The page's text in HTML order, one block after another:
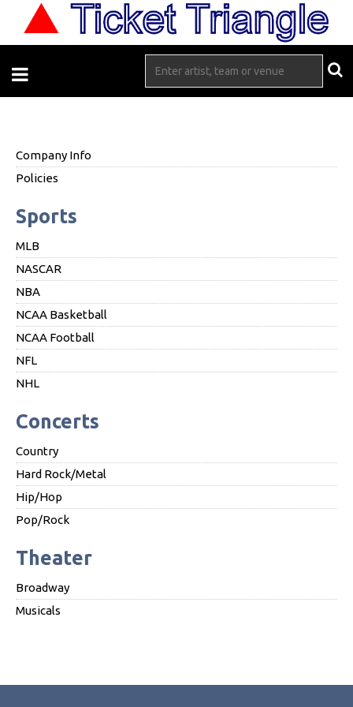
Company Info
Policies
Sports
MLB
NASCAR
NBA
NCAA Basketball
NCAA Football
NFL
NHL
Concerts
Country
Hard Rock/Metal
Hip/Hop
Pop/Rock
Theater
Broadway
Musicals